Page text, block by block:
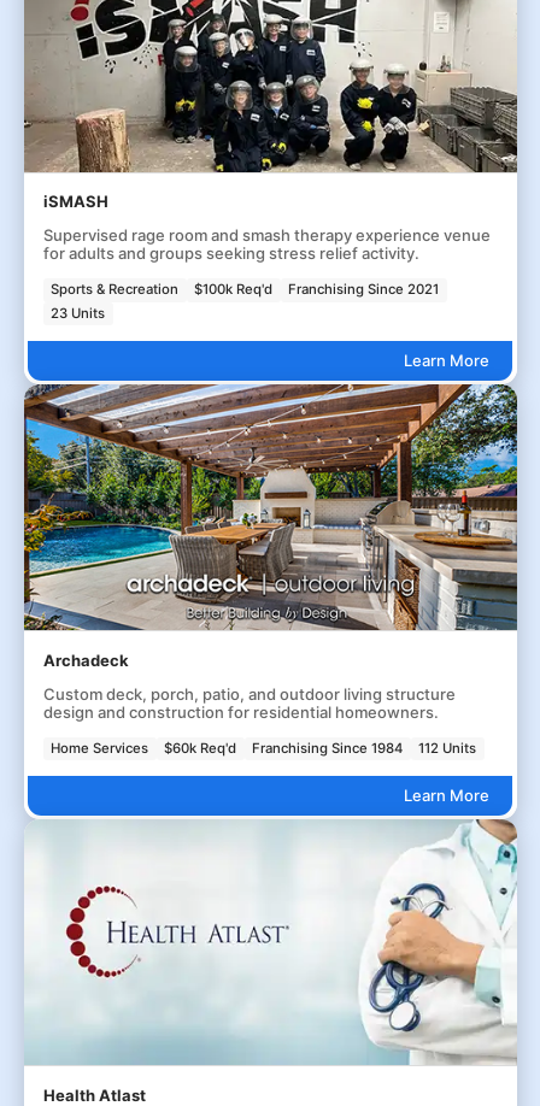
iSMASH
Supervised rage room and smash therapy experience venue
for adults and groups seeking stress relief activity.
Sports & Recreation $100k Req'd
Franchising Since 2021
23 Units
Learn More
Archadeck
Custom deck, porch, patio, and outdoor living structure
design and construction for residential homeowners.
Home Services $60k Req'd Franchising Since 1984 112 Units
Learn More
Health Atlast